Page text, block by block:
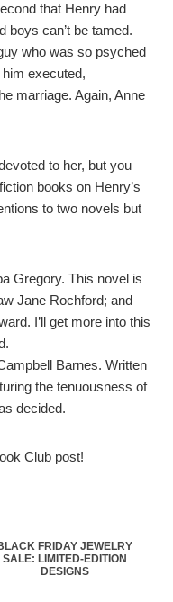
that Henry had
boys can’t be tamed.
who was so psyched
executed,
marriage. Again, Anne
to her, but you
books on Henry’s
to two novels but
Gregory. This novel is
Jane Rochford; and
I’ll get more into this
Barnes. Written
the tenuousness of
decided.
Club post!
FRIDAY JEWELRY
SALE: LIMITED-EDITION
DESIGNS